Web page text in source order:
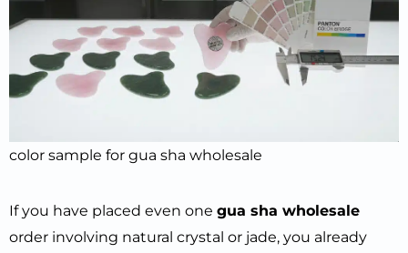
color sample for gua sha wholesale
If you have placed even one gua sha wholesale
order involving natural crystal or jade, you already